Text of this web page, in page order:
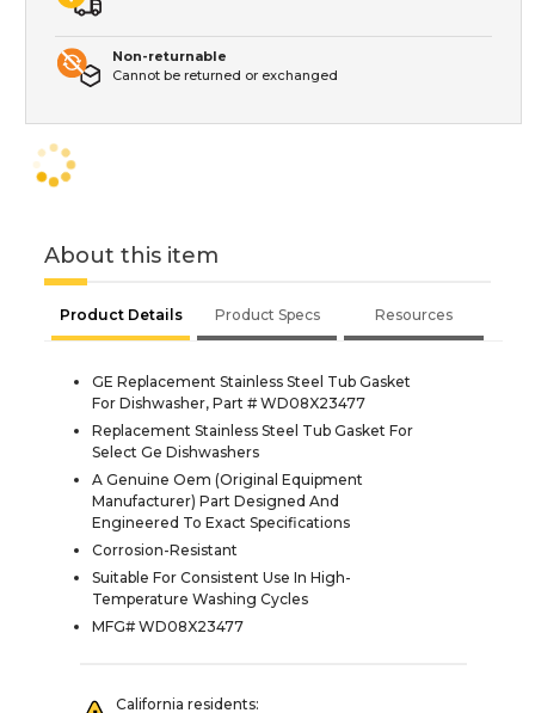
Non-returnable
Cannot be returned or exchanged
About this item
Product Details Product Specs Resources
GE Replacement Stainless Steel Tub Gasket
For Dishwasher, Part # WD08X23477
Replacement Stainless Steel Tub Gasket For
Select Ge Dishwashers
A Genuine Oem (Original Equipment
Manufacturer) Part Designed And
Engineered To Exact Specifications
Corrosion-Resistant
Suitable For Consistent Use In High-
Temperature Washing Cycles
MFG# WD08X23477
California residents: